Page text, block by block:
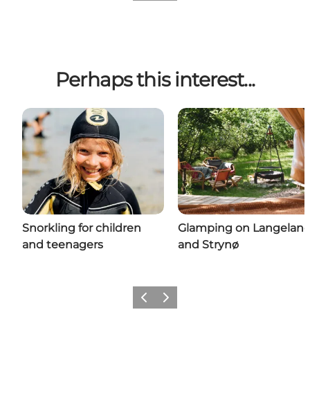
Perhaps this interest...
Snorkling for children
and teenagers
Glamping on
and Strynø
Previous
Next